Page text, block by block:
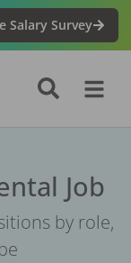
Salary Survey
Job
by role,